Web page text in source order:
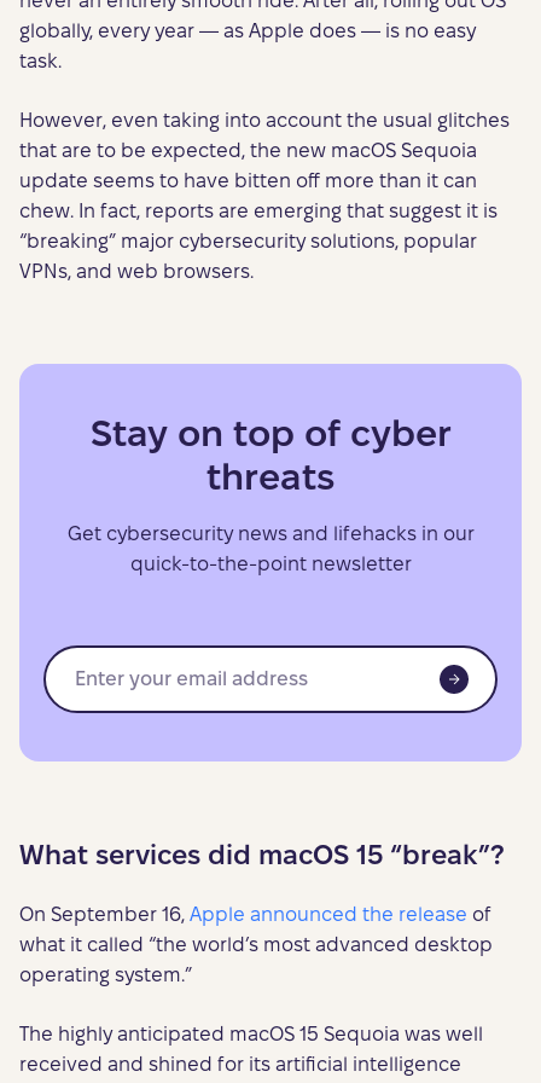
globally, every year — as Apple does — is no easy
task.
However, even taking into account the usual glitches
that are to be expected, the new macOS Sequoia
update seems to have bitten off more than it can
chew. In fact, reports are emerging that suggest it is
“breaking” major cybersecurity solutions, popular
VPNs, and web browsers.
Stay on top of cyber
threats
Get cybersecurity news and lifehacks in our
quick-to-the-point newsletter
What services did macOS 15 “break”?
On September 16, Apple announced the release of
what it called “the world’s most advanced desktop
operating system.”
The highly anticipated macOS 15 Sequoia was well
received and shined for its artificial intelligence